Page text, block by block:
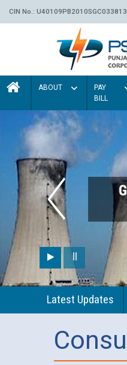
CIN No.: U40109PB2010SGC033813
ABOUT
PAY
BILL
Latest Updates